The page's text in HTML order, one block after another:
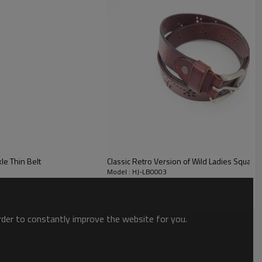
Thin Belt Classic Retro Version of Wild Ladies
Model : HJ-LB0003
to constantly improve the website for you.